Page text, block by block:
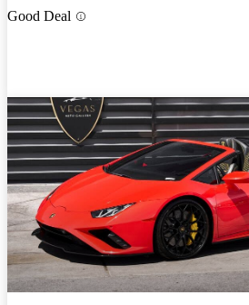
Good Deal